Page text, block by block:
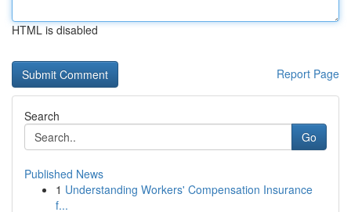
HTML is disabled
Report Page
Search
Go
Published News
1 Understanding Workers' Compensation Insurance
f...